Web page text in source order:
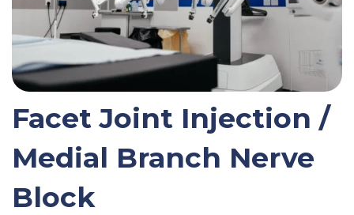
Facet Joint Injection /
Medial Branch Nerve
Block